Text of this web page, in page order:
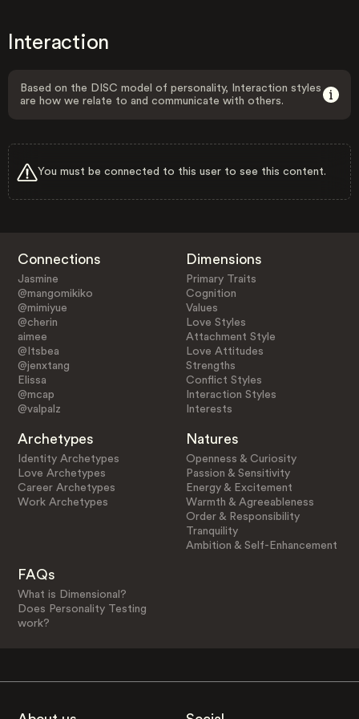
Interaction
Based on the DISC model of personality, Interaction styles
are how we relate to and communicate with others.
You must be connected to this user to see this content.
Connections
Jasmine
@mangomikiko
@mimiyue
@cherin
aimee
@Itsbea
@jenxtang
Elissa
@mcap
@valpalz
Dimensions
Primary Traits
Cognition
Values
Love Styles
Attachment Style
Love Attitudes
Strengths
Conflict Styles
Interaction Styles
Interests
Archetypes
Identity Archetypes
Love Archetypes
Career Archetypes
Work Archetypes
Natures
Openness & Curiosity
Passion & Sensitivity
Energy & Excitement
Warmth & Agreeableness
Order & Responsibility
Tranquility
Ambition & Self-Enhancement
FAQs
What is Dimensional?
Does Personality Testing
work?